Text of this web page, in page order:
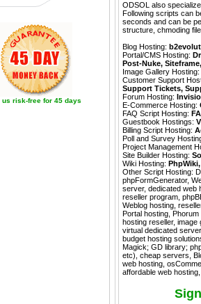
us risk-free for 45 days
ODSOL also
Following scripts can
seconds and can be
structure, chmoding
Blog Hosting:
Portal/CMS Hosting:
Post-Nuke, Siteframe
Image Gallery Hosting:
Customer Support
Support Tickets,
Forum Hosting:
E-Commerce Hosting:
FAQ Script Hosting:
Guestbook Hostings:
Billing Script Hosting:
Poll and Survey
Project Management
Site Builder Hosting:
Wiki Hosting: PhpWiki
Other Script Hosting:
phpFormGenerator,
server, dedicated web
reseller program,
Weblog hosting,
Portal hosting,
hosting reseller,
virtual dedicated
budget hosting
Magick; GD library;
etc), cheap servers,
web hosting,
affordable web